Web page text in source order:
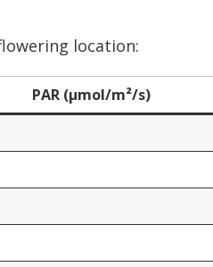
location:
PAR (µmol/m²/s)